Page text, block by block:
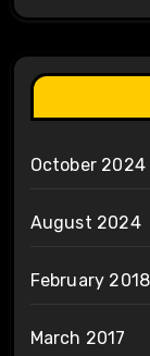
October 2024
August 2024
February 2018
March 2017